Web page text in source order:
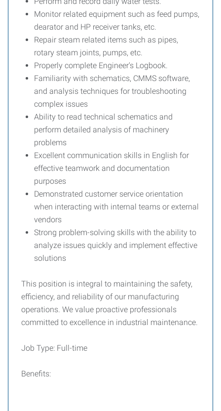
Monitor related equipment such as feed pumps,
dearator and HP receiver tanks, etc.
Repair steam related items such as pipes,
rotary steam joints, pumps, etc.
Properly complete Engineer's Logbook.
Familiarity with schematics, CMMS software,
and analysis techniques for troubleshooting
complex issues
Ability to read technical schematics and
perform detailed analysis of machinery
problems
Excellent communication skills in English for
effective teamwork and documentation
purposes
Demonstrated customer service orientation
when interacting with internal teams or external
vendors
Strong problem-solving skills with the ability to
analyze issues quickly and implement effective
solutions
This position is integral to maintaining the safety,
efficiency, and reliability of our manufacturing
operations. We value proactive professionals
committed to excellence in industrial maintenance.
Job Type: Full-time
Benefits: